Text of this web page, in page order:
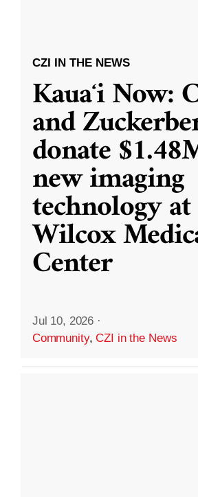
CZI IN THE NEWS
Kauaʻi Now:
and
donate
new imaging
technology at
Wilcox
Center
Jul 10, 2026 ·
Community,CZI in the News